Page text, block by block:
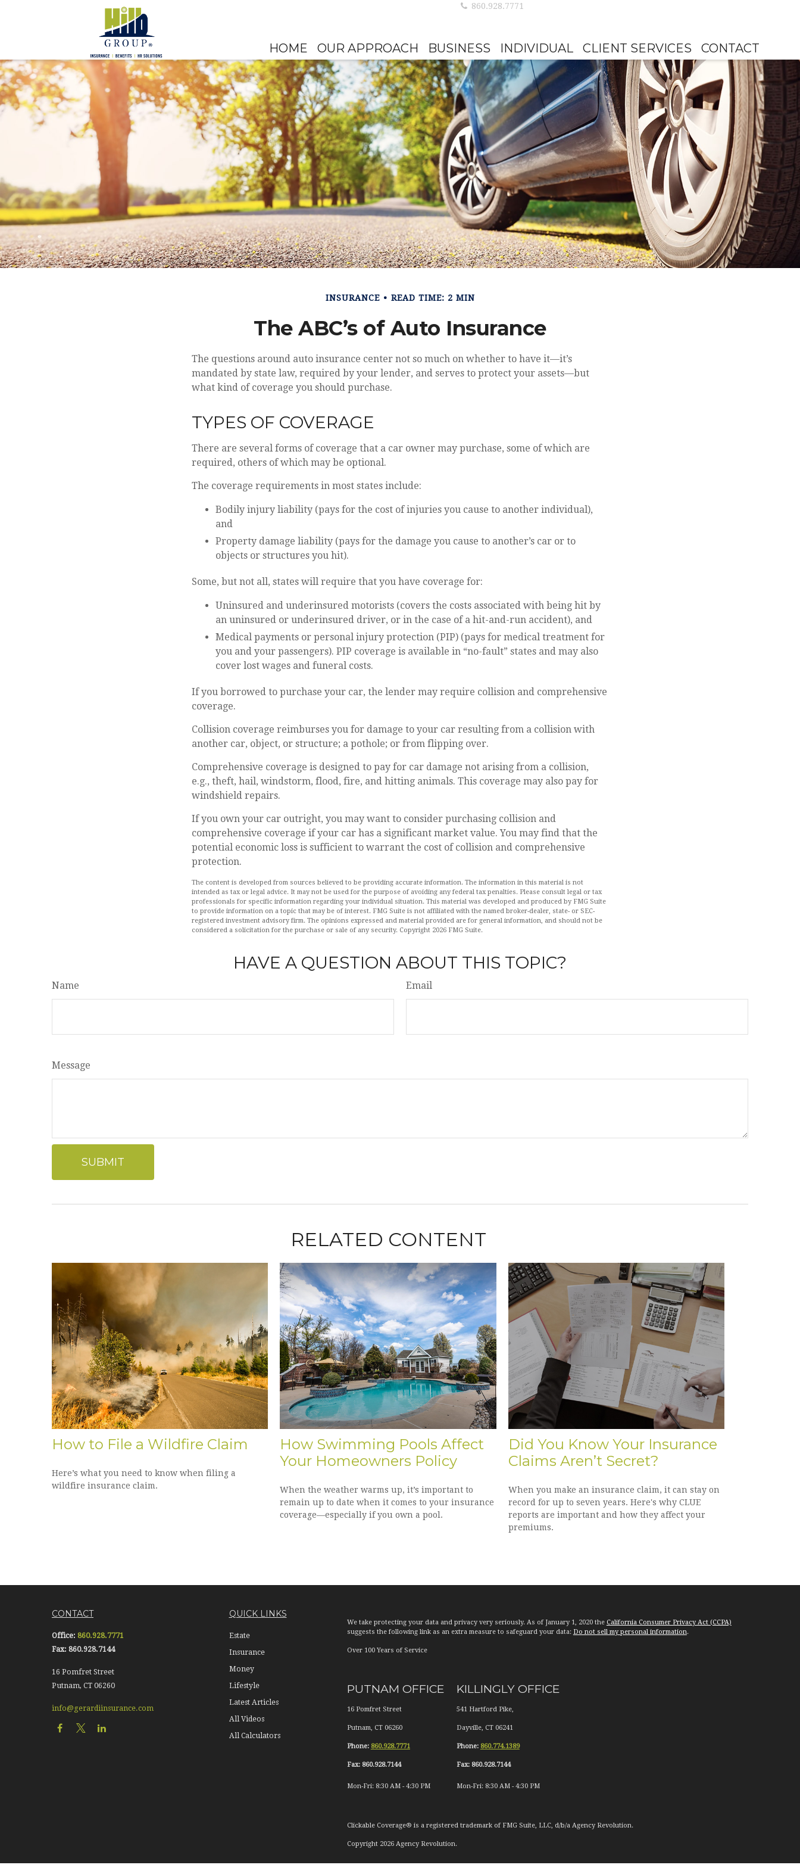
860.928.7771
HOME OUR APPROACH BUSINESS INDIVIDUAL CLIENT SERVICES CONTACT
INSURANCE READ TIME: 2 MIN
The ABC’s of Auto Insurance
The questions around auto insurance center not so much on whether to have it—it’s
mandated by state law, required by your lender, and serves to protect your assets—but
what kind of coverage you should purchase.
TYPES OF COVERAGE
There are several forms of coverage that a car owner may purchase, some of which are
required, others of which may be optional.
The coverage requirements in most states include:
Bodily injury liability (pays for the cost of injuries you cause to another individual),
and
Property damage liability (pays for the damage you cause to another’s car or to
objects or structures you hit).
Some, but not all, states will require that you have coverage for:
Uninsured and underinsured motorists (covers the costs associated with being hit by
an uninsured or underinsured driver, or in the case of a hit-and-run accident), and
Medical payments or personal injury protection (PIP) (pays for medical treatment for
you and your passengers). PIP coverage is available in “no-fault” states and may also
cover lost wages and funeral costs.
If you borrowed to purchase your car, the lender may require collision and comprehensive
coverage.
Collision coverage reimburses you for damage to your car resulting from a collision with
another car, object, or structure; a pothole; or from flipping over.
Comprehensive coverage is designed to pay for car damage not arising from a collision,
e.g., theft, hail, windstorm, flood, fire, and hitting animals. This coverage may also pay for
windshield repairs.
If you own your car outright, you may want to consider purchasing collision and
comprehensive coverage if your car has a significant market value. You may find that the
potential economic loss is sufficient to warrant the cost of collision and comprehensive
protection.
The content is developed from sources believed to be providing accurate information. The information in this material is not
intended as tax or legal advice. It may not be used for the purpose of avoiding any federal tax penalties. Please consult legal or tax
professionals for specific information regarding your individual situation. This material was developed and produced by FMG Suite
to provide information on a topic that may be of interest. FMG Suite is not affiliated with the named broker-dealer, state- or SEC-
registered investment advisory firm. The opinions expressed and material provided are for general information, and should not be
considered a solicitation for the purchase or sale of any security. Copyright 2026 FMG Suite.
HAVE A QUESTION ABOUT THIS TOPIC?
Name Email
Message
RELATED CONTENT
How to File a Wildfire Claim
Here’s what you need to know when filing a
wildfire insurance claim.
How Swimming Pools Affect
Your Homeowners Policy
When the weather warms up, it’s important to
remain up to date when it comes to your insurance
coverage—especially if you own a pool.
Did You Know Your Insurance
Claims Aren’t Secret?
When you make an insurance claim, it can stay on
record for up to seven years. Here's why CLUE
reports are important and how they affect your
premiums.
CONTACT
Office: 860.928.7771
Fax: 860.928.7144
16 Pomfret Street
Putnam, CT 06260
info@gerardiinsurance.com
QUICK LINKS
Estate
Insurance
Money
Lifestyle
Latest Articles
All Videos
All Calculators
We take protecting your data and privacy very seriously. As of January 1, 2020 the California Consumer Privacy Act (CCPA)
suggests the following link as an extra measure to safeguard your data: Do not sell my personal information.
Over 100 Years of Service
PUTNAM OFFICE
16 Pomfret Street
Putnam, CT 06260
Phone: 860.928.7771
Fax: 860.928.7144
Mon-Fri: 8:30 AM - 4:30 PM
KILLINGLY OFFICE
541 Hartford Pike,
Dayville, CT 06241
Phone: 860.774.1389
Fax: 860.928.7144
Mon-Fri: 8:30 AM - 4:30 PM
Clickable Coverage® is a registered trademark of FMG Suite, LLC, d/b/a Agency Revolution.
Copyright 2026 Agency Revolution.